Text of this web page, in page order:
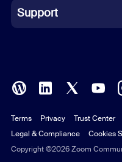
Italian
Polish
Portuguese (Brazil)
Russian
Support
Copyright ©2026 Zoom
Terms Privacy Trust Center
Legal & Compliance
Cookies